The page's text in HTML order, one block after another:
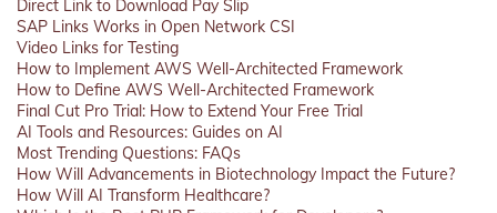
Direct Link to Download Pay Slip
SAP Links Works in Open Network CSI
Video Links for Testing
How to Implement AWS Well-Architected Framework
How to Define AWS Well-Architected Framework
Final Cut Pro Trial: How to Extend Your Free Trial
AI Tools and Resources: Guides on AI
Most Trending Questions: FAQs
How Will Advancements in Biotechnology Impact the Future?
How Will AI Transform Healthcare?